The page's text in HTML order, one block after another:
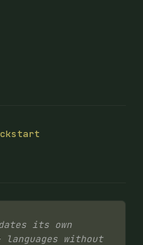
its own
languages without